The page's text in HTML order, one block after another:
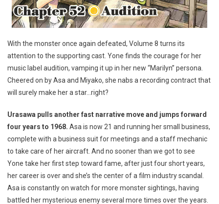
With the monster once again defeated, Volume 8 turns its
attention to the supporting cast. Yone finds the courage for her
music label audition, vamping it up in her new “Marilyn” persona.
Cheered on by Asa and Miyako, she nabs a recording contract that
will surely make her a star…right?
Urasawa pulls another fast narrative move and jumps forward
four years to 1968. Asa is now 21 and running her small business,
complete with a business suit for meetings and a staff mechanic
to take care of her aircraft. And no sooner than we got to see
Yone take her first step toward fame, after just four short years,
her career is over and she’s the center of a film industry scandal.
Asa is constantly on watch for more monster sightings, having
battled her mysterious enemy several more times over the years.